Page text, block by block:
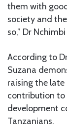
them with
society and
so,” Dr
According to
Suzana
raising the late
contribution to
development
Tanzanians.